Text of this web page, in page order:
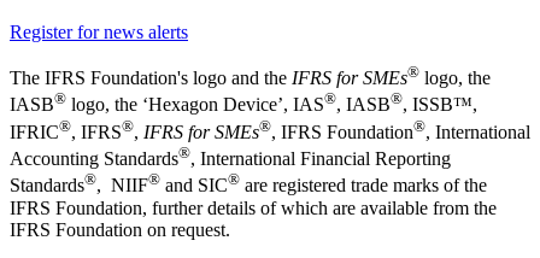
Register for news alerts
The IFRS Foundation's logo and the IFRS for SMEs® logo, the
IASB® logo, the ‘Hexagon Device’, IAS®, IASB®, ISSB™,
IFRIC®, IFRS®, IFRS for SMEs®, IFRS Foundation®, International
Accounting Standards®, International Financial Reporting
Standards®, NIIF® and SIC® are registered trade marks of the
IFRS Foundation, further details of which are available from the
IFRS Foundation on request.